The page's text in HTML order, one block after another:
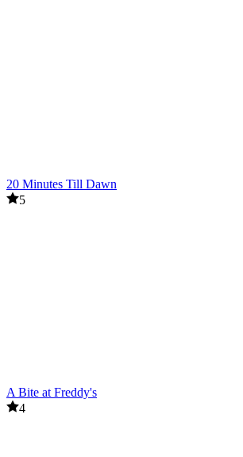
20 Minutes Till Dawn
5
A Bite at Freddy's
4